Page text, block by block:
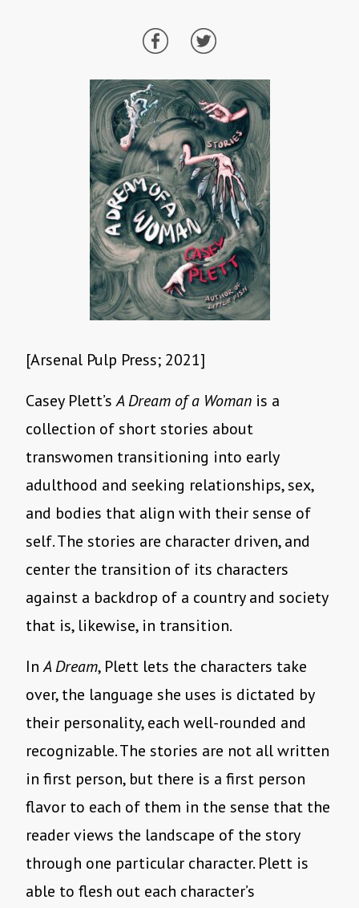
[Arsenal Pulp Press; 2021]
Casey Plett’sA Dream of a Woman is a
collection of short stories about
transwomen transitioning into early
adulthood and seeking relationships, sex,
and bodies that align with their sense of
self. The stories are character driven, and
center the transition of its characters
against a backdrop of a country and society
that is, likewise, in transition.
InA Dream, Plett lets the characters take
over, the language she uses is dictated by
their personality, each well-rounded and
recognizable. The stories are not all written
in first person, but there is a first person
flavor to each of them in the sense that the
reader views the landscape of the story
through one particular character. Plett is
able to flesh out each character’s